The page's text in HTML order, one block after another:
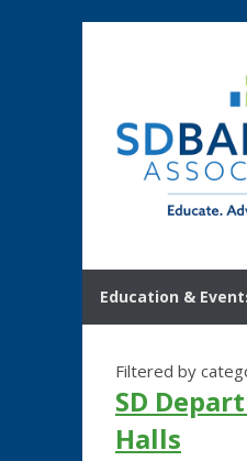
Education &
Filtered by
SD
Halls